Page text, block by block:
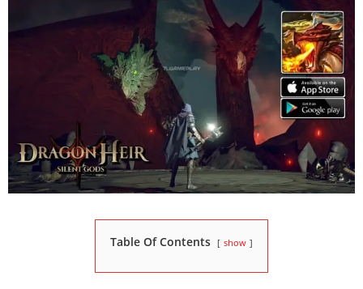
Table Of Contents show